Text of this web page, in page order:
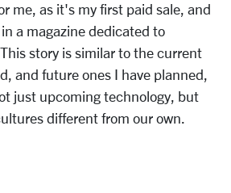
me, as it's my first paid sale, and
a magazine dedicated to
story is similar to the current
and future ones I have planned,
just upcoming technology, but
different from our own.